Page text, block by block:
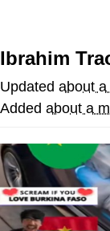
My
Ibrahim
Updated about
Added about a